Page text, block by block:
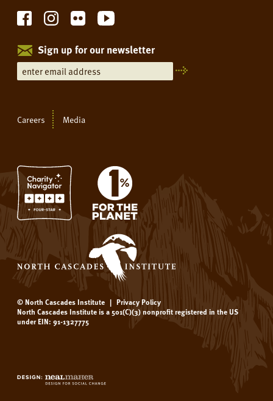
Sign up for our newsletter
Careers Media
© North Cascades Institute | Privacy Policy
North Cascades Institute is a 501(C)(3) nonprofit registered in the US
under EIN: 91-1327775